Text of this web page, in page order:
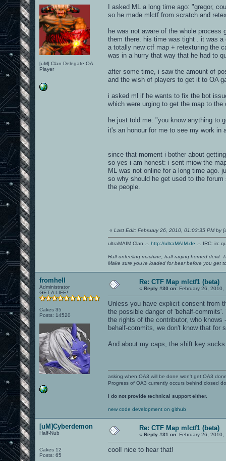
[uM] Clan Delegate OA
Player
I asked ML a long time ago: "gregor,
so he made mlctf from scratch and
he was not aware of the whole
them there. his time was tight . it was a
a totally new ctf map + retexturing the
was in a hurry that way that he had to
after some time, i saw the amount of
and the wish of players to get it to OA
i asked ml if he wants to fix the bot
which were urging to get the map to the
he just told me: "you know anything to
it's an honour for me to see my work in
since that moment i bother about
so yes i am honest: i sent miow the
ML was not online for a long time ago.
so why should he get used to the
the people.
« Last Edit: February 26, 2010, 01:03:35 PM by
ultraMAIM Clan .-. http://ultraMAIM.de .-. IRC:
Half unfeeling machine, half raging horned devil.
Make sure you're loaded for bear before you get
fromhell
Administrator
GET A LIFE!
Cakes 35
Posts: 14520
Re: CTF Map mlctf1 (beta)
« Reply #30 on: February 26, 2010,
Unless you have explicit consent from
the possible danger of 'behalf-
the rights of the contributor, who
behalf-commits, we don't know that for
And about my caps, the shift key
asking when OA3 will be done won't get OA3
Progress of OA3 currently occurs behind closed
I do not provide technical support either.
new code development on github
[uM]Cyberdemon
Half-Nub
Cakes 12
Posts: 65
Re: CTF Map mlctf1 (beta)
« Reply #31 on: February 26, 2010,
cool! nice to hear that!